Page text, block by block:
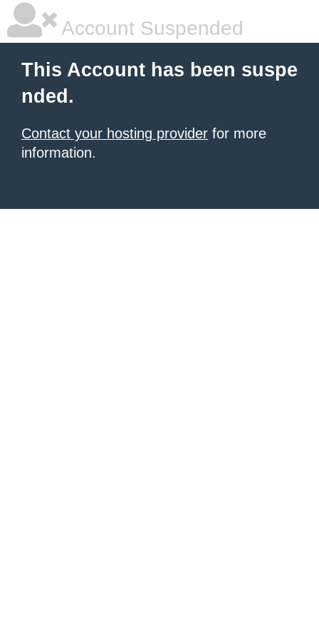
Account Suspended
This Account has been suspe
nded.
Contact your hosting provider for more
information.